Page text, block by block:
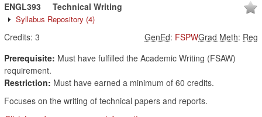
ENGL393 Technical Writing
Syllabus Repository (4)
Credits: 3 Grad Meth: Reg
GenEd: FSPW
Prerequisite: Must have fulfilled the Academic Writing (FSAW)
requirement.
Restriction: Must have earned a minimum of 60 credits.
Focuses on the writing of technical papers and reports.